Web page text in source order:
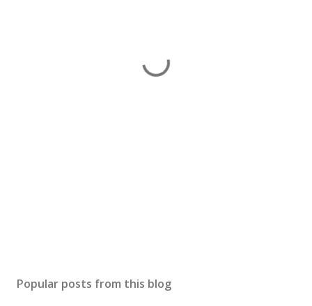
Popular posts from this blog